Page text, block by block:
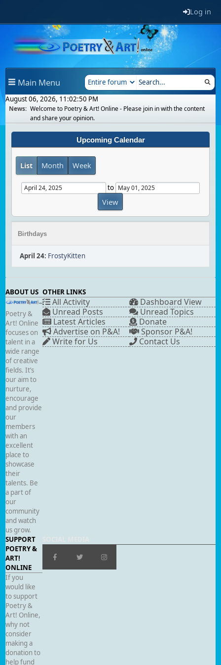
Log in
Main Menu
August 06, 2026, 11:02:50 PM
News: Welcome to Poetry & Art! Online - Please join in with the content
and share your opinion.
Upcoming Calendar
List Month Week
to
Birthdays
April 24: FrostyKitten
ABOUT US
Poetry &
Art! Online
focuses on
talent in a
wide range
of creative
fields. It’s
our aim to
nurture,
encourage
and provide
our
members
with an
excellent
place to
showcase
their
talents. Be
a part of
our
community
and watch
us grow.
OTHER LINKS
All Activity
Dashboard View
Unread Posts
Unread Topics
Latest Articles
Donate
Advertise on P&A!
Sponsor P&A!
Write for Us
Contact Us
SUPPORT
POETRY &
ART!
ONLINE
If you
would like
to support
Poetry &
Art! Online,
why not
consider
making a
donation to
help fund